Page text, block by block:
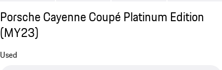
Porsche Cayenne Coupé Platinum Edition
(MY23)
Used